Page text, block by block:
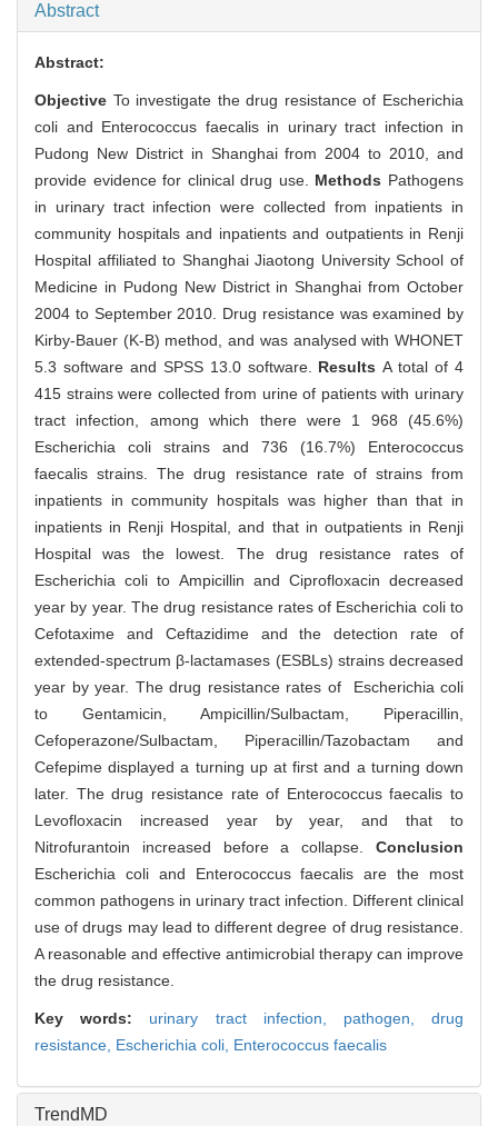
Abstract
Abstract:
Objective To investigate the drug resistance of Escherichia
coli and Enterococcus faecalis in urinary tract infection in
Pudong New District in Shanghai from 2004 to 2010, and
provide evidence for clinical drug use. Methods Pathogens
in urinary tract infection were collected from inpatients in
community hospitals and inpatients and outpatients in Renji
Hospital affiliated to Shanghai Jiaotong University School of
Medicine in Pudong New District in Shanghai from October
2004 to September 2010. Drug resistance was examined by
Kirby-Bauer (K-B) method, and was analysed with WHONET
5.3 software and SPSS 13.0 software. ResultsA total of 4
415 strains were collected from urine of patients with urinary
tract infection, among which there were 1 968 (45.6%)
Escherichia coli strains and 736 (16.7%) Enterococcus
faecalis strains. The drug resistance rate of strains from
inpatients in community hospitals was higher than that in
inpatients in Renji Hospital, and that in outpatients in Renji
Hospital was the lowest. The drug resistance rates of
Escherichia coli to Ampicillin and Ciprofloxacin decreased
year by year. The drug resistance rates of Escherichia coli to
Cefotaxime and Ceftazidime and the detection rate of
extended-spectrum β-lactamases (ESBLs) strains decreased
year by year. The drug resistance rates of Escherichia coli
to Gentamicin, Ampicillin/Sulbactam, Piperacillin,
Cefoperazone/Sulbactam, Piperacillin/Tazobactam and
Cefepime displayed a turning up at first and a turning down
later. The drug resistance rate of Enterococcus faecalis to
Levofloxacin increased year by year, and that to
Nitrofurantoin increased before a collapse. Conclusion
Escherichia coli and Enterococcus faecalis are the most
common pathogens in urinary tract infection. Different clinical
use of drugs may lead to different degree of drug resistance.
A reasonable and effective antimicrobial therapy can improve
the drug resistance.
Key words: urinary tract infection, pathogen,drug
resistance, Escherichia coli, Enterococcus faecalis
TrendMD